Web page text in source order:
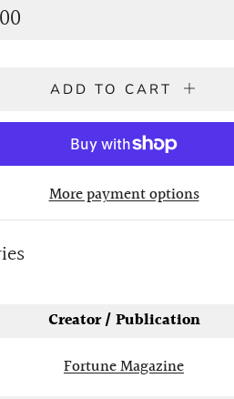
ADD TO CART
More payment options
Creator / Publication
Fortune Magazine